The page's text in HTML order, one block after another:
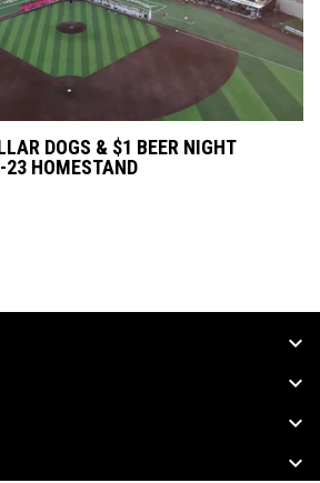
DOGS & $1 BEER NIGHT
HOMESTAND